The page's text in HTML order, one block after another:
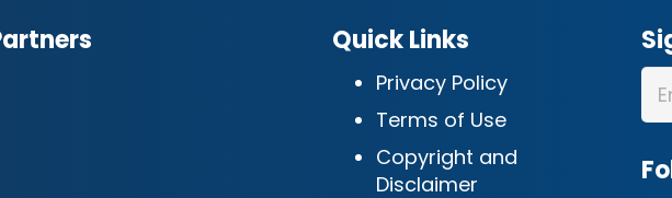
Quick Links
Privacy Policy
Terms of Use
Copyright and
Disclaimer